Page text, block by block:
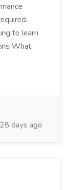
to learn
What
28 days ago